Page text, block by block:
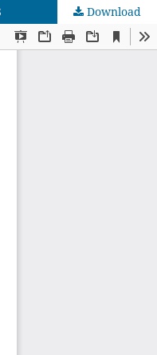
Download